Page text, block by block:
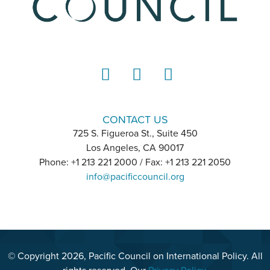
CONTACT US
725 S. Figueroa St., Suite 450
Los Angeles, CA 90017
Phone: +1 213 221 2000 / Fax: +1 213 221 2050
info@pacificcouncil.org
© Copyright 2026, Pacific Council on International Policy. All